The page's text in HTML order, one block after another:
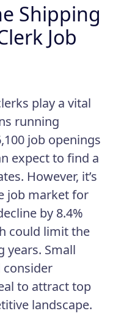
Shipping
Job
play a vital
running
job openings
expect to find a
However, it’s
job market for
by 8.4%
could limit the
years. Small
consider
to attract top
landscape.